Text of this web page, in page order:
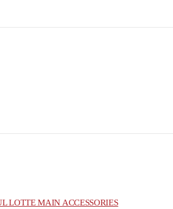
LOTTE MAIN ACCESSORIES